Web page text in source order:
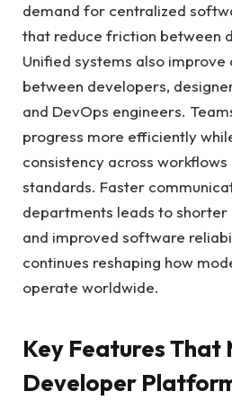
demand for centralized
that reduce friction between
Unified systems also
between developers,
and DevOps engineers.
progress more efficiently
consistency across workflows
standards. Faster
departments leads to
and improved software
continues reshaping how
operate worldwide.
Key Features That
Developer